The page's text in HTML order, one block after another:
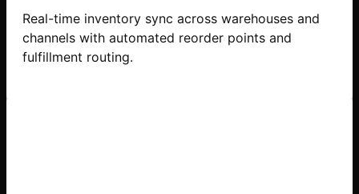
Real-time inventory sync across warehouses and
channels with automated reorder points and
fulfillment routing.